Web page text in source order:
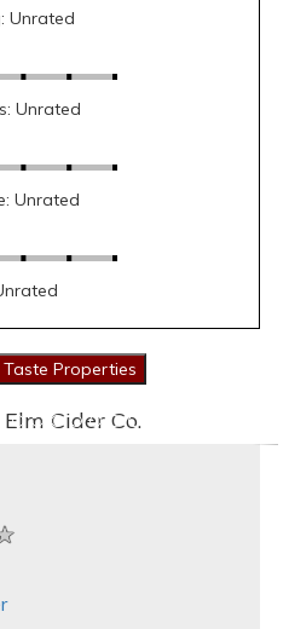
Unrated
Unrated
Unrated
Cider Co.